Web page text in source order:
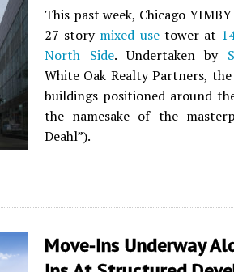
This past week, Chicago
27-story mixed-usetower at
North Side. Undertaken by
White Oak Realty Partners,
buildings positioned around
the namesake of the
Deahl”).
Move-Ins Underway